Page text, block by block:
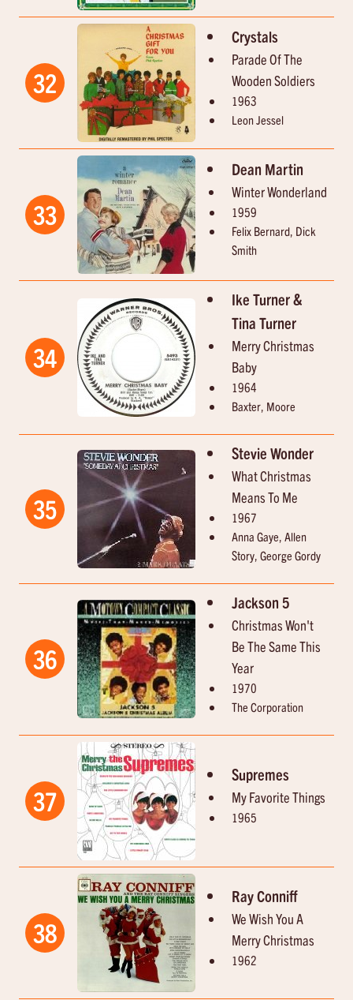
32
Crystals
Parade Of The
Wooden Soldiers
1963
Leon Jessel
33
Dean Martin
Winter Wonderland
1959
Felix Bernard, Dick
Smith
34
Ike Turner &
Tina Turner
Merry Christmas
Baby
1964
Baxter, Moore
35
Stevie Wonder
What Christmas
Means To Me
1967
Anna Gaye, Allen
Story, George Gordy
36
Jackson 5
Christmas Won't
Be The Same This
Year
1970
The Corporation
37
Supremes
My Favorite Things
1965
38
Ray Conniff
We Wish You A
Merry Christmas
1962